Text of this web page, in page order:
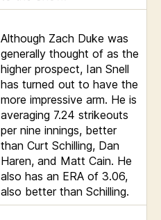
Although Zach Duke was
generally thought of as the
higher prospect, Ian Snell
has turned out to have the
more impressive arm. He is
averaging 7.24 strikeouts
per nine innings, better
than Curt Schilling, Dan
Haren, and Matt Cain. He
also has an ERA of 3.06,
also better than Schilling.